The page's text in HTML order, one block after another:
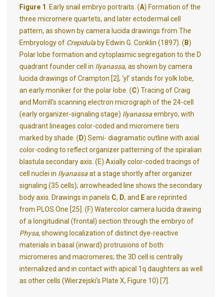
Figure 1 . Early snail embryo portraits. (A) Formation of the
three micromere quartets, and later ectodermal cell
pattern, as shown by camera lucida drawings from The
Embryology of Crepidulaby Edwin G. Conklin (1897). ( B)
Polar lobe formation and cytoplasmic segregation to the D
quadrant founder cell in Ilyanassa, as shown by camera
lucida drawings of Crampton [2]; ‘yl’ stands for yolk lobe,
an early moniker for the polar lobe. (C) Tracing of Craig
and Morrill’s scanning electron micrograph of the 24-cell
(early organizer-signaling stage) Ilyanassaembryo, with
quadrant lineages color-coded and micromere tiers
marked by shade. ( D) Semi- diagramatic outline with axial
color-coding to reflect organizer patterning of the spiralian
blastula secondary axis. (E) Axially color-coded tracings of
cell nuclei in Ilyanassaat a stage shortly after organizer
signaling (35 cells); arrowheaded line shows the secondary
body axis. Drawings in panels C, D, and Eare reprinted
from PLOS One [25]. (F) Watercolor camera lucida drawing
of a longitudinal (frontal) section through the embryo of
Physa, showing localization of distinct dye-reactive
materials in basal (inward) protrusions of both
micromeres and macromeres; the 3D cell is centrally
internalized and in contact with apical 1q daughters as well
as other cells (Wierzejski’s Plate X, Figure 10) [7].